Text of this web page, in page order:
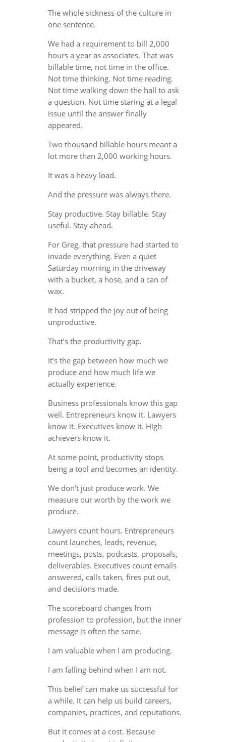
The whole sickness of the culture in
one sentence.
We had a requirement to bill 2,000
hours a year as associates. That was
billable time, not time in the office.
Not time thinking. Not time reading.
Not time walking down the hall to ask
a question. Not time staring at a legal
issue until the answer finally
appeared.
Two thousand billable hours meant a
lot more than 2,000 working hours.
It was a heavy load.
And the pressure was always there.
Stay productive. Stay billable. Stay
useful. Stay ahead.
For Greg, that pressure had started to
invade everything. Even a quiet
Saturday morning in the driveway
with a bucket, a hose, and a can of
wax.
It had stripped the joy out of being
unproductive.
That’s the productivity gap.
It’s the gap between how much we
produce and how much life we
actually experience.
Business professionals know this gap
well. Entrepreneurs know it. Lawyers
know it. Executives know it. High
achievers know it.
At some point, productivity stops
being a tool and becomes an identity.
We don’t just produce work. We
measure our worth by the work we
produce.
Lawyers count hours. Entrepreneurs
count launches, leads, revenue,
meetings, posts, podcasts, proposals,
deliverables. Executives count emails
answered, calls taken, fires put out,
and decisions made.
The scoreboard changes from
profession to profession, but the inner
message is often the same.
I am valuable when I am producing.
I am falling behind when I am not.
This belief can make us successful for
a while. It can help us build careers,
companies, practices, and reputations.
But it comes at a cost. Because